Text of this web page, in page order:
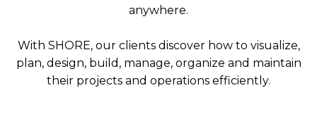
anywhere.
With SHORE, our clients discover how to visualize,
plan, design, build, manage, organize and maintain
their projects and operations efficiently.